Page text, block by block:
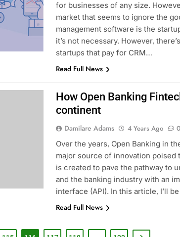
for businesses of any size.
market that seems to ignore the
management software is the
it’s not necessary. However,
startups that pay for CRM…
Read Full News
How Open Banking
continent
Damilare Adams 4 Years Ago 0
Over the years, Open Banking in
major source of innovation poised
is created to pave the pathway to
and the banking industry with an
interface (API). In this article, I’ll
Read Full News